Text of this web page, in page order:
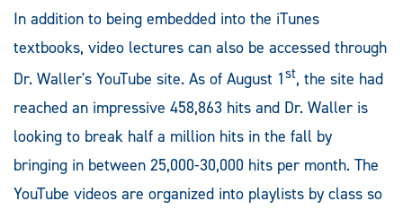
In addition to being embedded into the iTunes
textbooks, video lectures can also be accessed through
Dr. Waller's YouTube site. As of August 1st, the site had
reached an impressive 458,863 hits and Dr. Waller is
looking to break half a million hits in the fall by
bringing in between 25,000-30,000 hits per month. The
YouTube videos are organized into playlists by class so